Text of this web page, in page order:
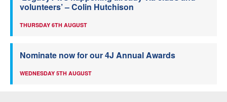
volunteers’ – Colin Hutchison
THURSDAY 6TH AUGUST
Nominate now for our 4J Annual Awards
WEDNESDAY 5TH AUGUST